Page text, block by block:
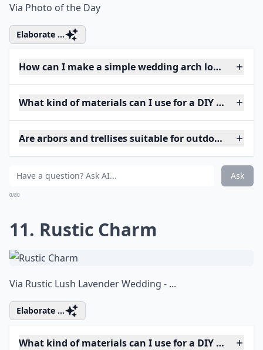
Via Photo of the Day
Elaborate ...
How can I make a simple wedding arch look
What kind of materials can I use for a DIY wedding
Are arbors and trellises suitable for outdoor
Ask
0/80
11. Rustic Charm
Via Rustic Lush Lavender Wedding - ...
Elaborate ...
What kind of materials can I use for a DIY wedding